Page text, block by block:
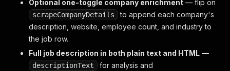
Optional one-toggle company enrichment — flip on
scrapeCompanyDetails
to append each company's
description, website, employee count, and industry to
the job row.
Full job description in both plain text and HTML —
descriptionText for analysis and